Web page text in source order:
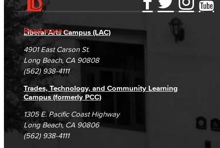
Read more
Accessibility Statement
Accreditation
Campus Maps
Gainful Employment Disclosure
Fraud Reporting
DSPS Grievance Process
Student Complaints & Grievances
Directory
Careers
Unsubscribe/Opt-Out
Liberal Arts Campus (LAC)
4901 East Carson St.
Long Beach, CA 90808
(562) 938-4111
Trades, Technology, and Community Learning
Campus (formerly PCC)
1305 E. Pacific Coast Highway
Long Beach, CA 90806
(562) 938-4111